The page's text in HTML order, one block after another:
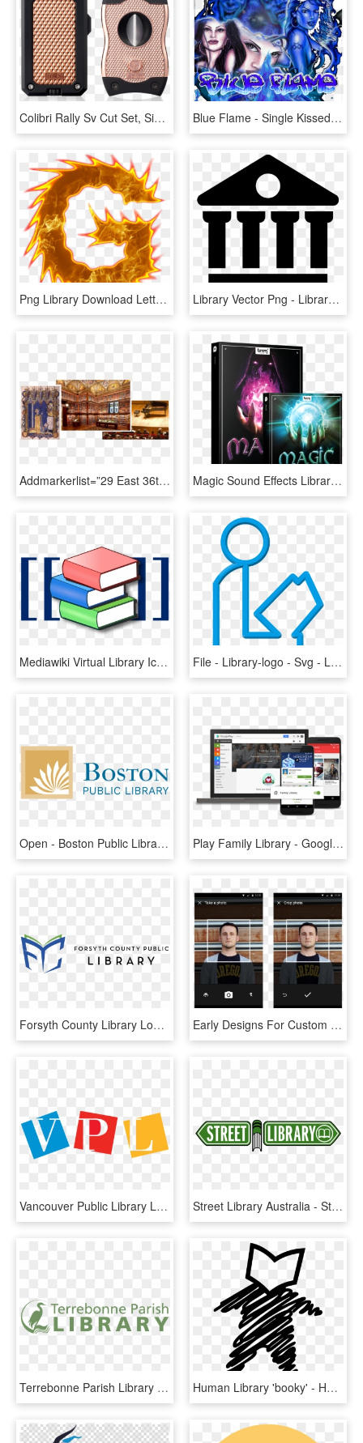
Colibri Rally Sv Cut Set, Single Jet Flame Lighter - Chicago, HD Png Download Blue Flame - Single Kissedkilled - Fairies And Angels, HD Png Download
Png Library Download Letters For Free Download On Mbtskoudsalg - Fire Letter S Png, Transparent Png Library Vector Png - Library Icon Png, Transparent Png
Addmarkerlist=”29 East 36th Street, New York, Ny{} - Library With Rolling Ladder, HD Png Download Magic Sound Effects Library Product Box - Boom Library Magic Bundle, HD Png Download
Mediawiki Virtual Library Icon - Icon Library Logo Png, Transparent Png File - Library-logo - Svg - Library Logo Transparent, HD Png Download
Open - Boston Public Library Logo, HD Png Download Play Family Library - Google Play Add To Family Library, HD Png Download
Forsyth County Library Logo, HD Png Download Early Designs For Custom Profile Picture Feature For - Android Image Crop Library, HD Png Download
Vancouver Public Library Logo, HD Png Download Street Library Australia - Street Library Logo, HD Png Download
Terrebonne Parish Library System - Terrebonne Parish Library, HD Png Download Human Library 'booky' - Human Library Logo, HD Png Download